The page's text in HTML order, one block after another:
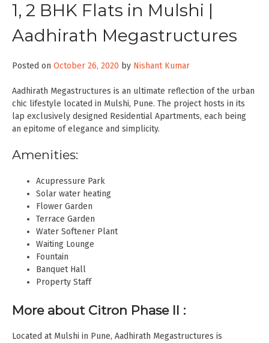
1, 2 BHK Flats in Mulshi |
Aadhirath Megastructures
Posted on October 26, 2020 by Nishant Kumar
Aadhirath Megastructures is an ultimate reflection of the urban
chic lifestyle located in Mulshi, Pune. The project hosts in its
lap exclusively designed Residential Apartments, each being
an epitome of elegance and simplicity.
Amenities:
Acupressure Park
Solar water heating
Flower Garden
Terrace Garden
Water Softener Plant
Waiting Lounge
Fountain
Banquet Hall
Property Staff
More about Citron Phase II :
Located at Mulshi in Pune, Aadhirath Megastructures is